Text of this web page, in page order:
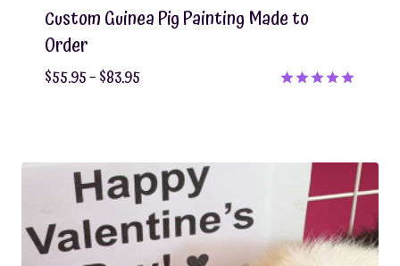
Custom Guinea Pig Painting Made to
Order
$55.95–$83.95Price
$83.95